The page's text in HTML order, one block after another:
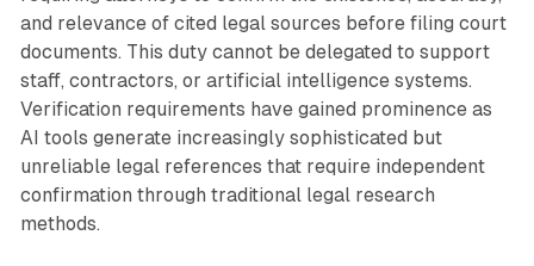
and relevance of cited legal sources before filing court
documents. This duty cannot be delegated to support
staff, contractors, or artificial intelligence systems.
Verification requirements have gained prominence as
AI tools generate increasingly sophisticated but
unreliable legal references that require independent
confirmation through traditional legal research
methods.